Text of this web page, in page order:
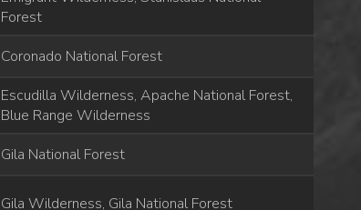
Forest
Coronado National Forest
Escudilla Wilderness, Apache National Forest,
Blue Range Wilderness
Gila National Forest
Gila Wilderness, Gila National Forest